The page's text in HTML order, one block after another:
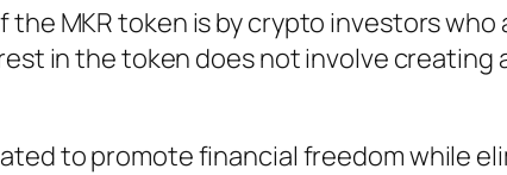
the MKR token is by crypto investors
in the token does not involve creating
to promote financial freedom while